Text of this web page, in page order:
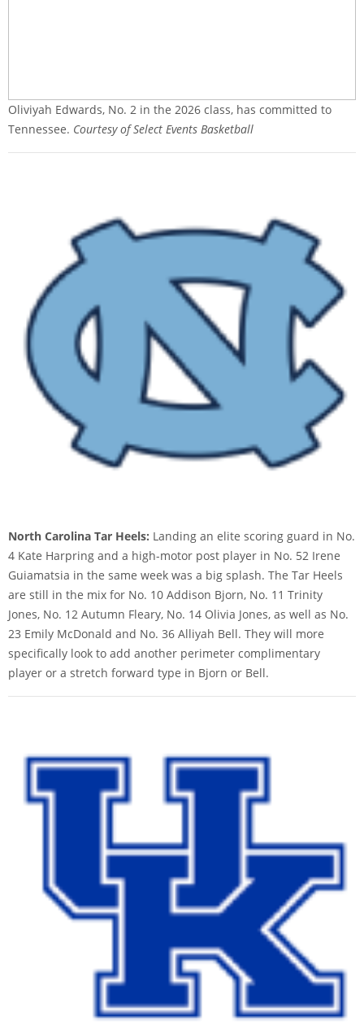
Oliviyah Edwards, No. 2 in the 2026 class, has committed to
Tennessee. Courtesy of Select Events Basketball
North Carolina Tar Heels: Landing an elite scoring guard in No.
4 Kate Harpring and a high-motor post player in No. 52 Irene
Guiamatsia in the same week was a big splash. The Tar Heels
are still in the mix for No. 10 Addison Bjorn, No. 11 Trinity
Jones, No. 12 Autumn Fleary, No. 14 Olivia Jones, as well as No.
23 Emily McDonald and No. 36 Alliyah Bell. They will more
specifically look to add another perimeter complimentary
player or a stretch forward type in Bjorn or Bell.